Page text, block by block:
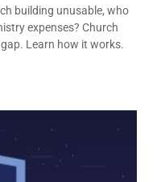
building unusable, who
expenses? Church
Learn how it works.